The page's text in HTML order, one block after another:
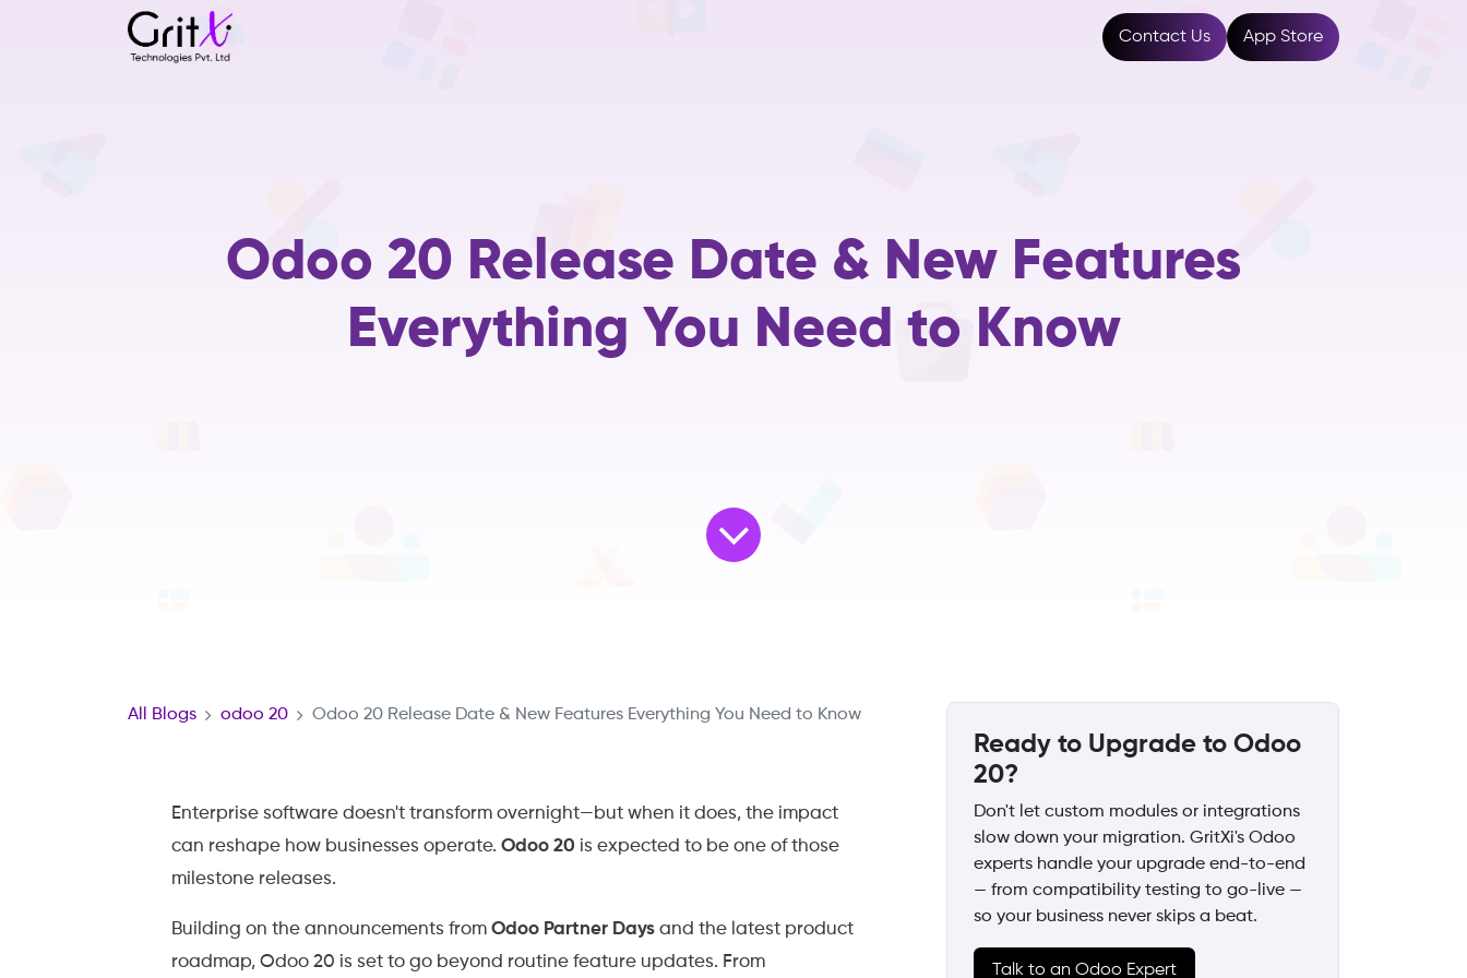
Contact Us App Store
Odoo 20 Release Date & New Features
Everything You Need to Know
All Blogs odoo 20 Odoo 20 Release Date & New Features Everything You Need to Know
Enterprise software doesn't transform overnight—but when it does, the impact
can reshape how businesses operate. Odoo 20 is expected to be one of those
milestone releases.
Building on the announcements from Odoo Partner Days and the latest product
roadmap, Odoo 20 is set to go beyond routine feature updates. From
Ready to Upgrade to Odoo
20?
Don't let custom modules or integrations
slow down your migration. GritXi's Odoo
experts handle your upgrade end-to-end
— from compatibility testing to go-live —
so your business never skips a beat.
Talk to an Odoo Expert